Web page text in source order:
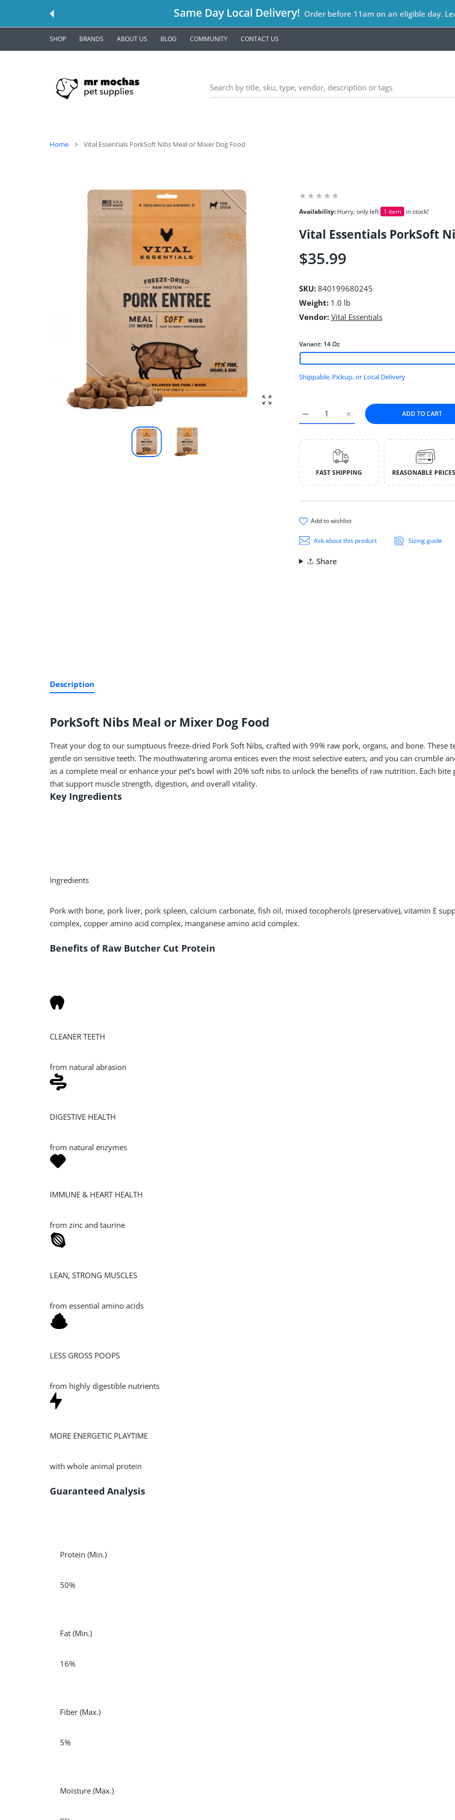
Same Day Local Delivery! Order before 11am on an eligible day.
SHOP BRANDS ABOUT US BLOG COMMUNITY CONTACT US
Home Vital Essentials PorkSoft Nibs Meal or Mixer Dog Food
Enlarge photo
Availability: Hurry, only left 1 item in stock!
Vital Essentials PorkSoft
$35.99
SKU:840199680245
Weight:1.0 lb
Vendor: Vital Essentials
Variant: 14 Oz
Shippable, Pickup, or Local Delivery
Increase quantity for Vital
Increase quantity for Vital Essentials
ADD TO CART
FAST SHIPPING REASONABLE PRICES
add to wishlist
Ask about this product Sizing guide
Share
Description
PorkSoft Nibs Meal or Mixer Dog Food
Treat your dog to our sumptuous freeze-dried Pork Soft Nibs, crafted with 99% raw pork, organs, and bone.
gentle on sensitive teeth. The mouthwatering aroma entices even the most selective eaters, and you can crumble
as a complete meal or enhance your pet's bowl with 20% soft nibs to unlock the benefits of raw nutrition. Each
that support muscle strength, digestion, and overall vitality.
Key Ingredients
Ingredients
Pork with bone, pork liver, pork spleen, calcium carbonate, fish oil, mixed tocopherols (preservative), vitamin E
complex, copper amino acid complex, manganese amino acid complex.
Benefits of Raw Butcher Cut Protein
CLEANER TEETH
from natural abrasion
DIGESTIVE HEALTH
from natural enzymes
IMMUNE & HEART HEALTH
from zinc and taurine
LEAN, STRONG MUSCLES
from essential amino acids
LESS GROSS POOPS
from highly digestible nutrients
MORE ENERGETIC PLAYTIME
with whole animal protein
Guaranteed Analysis
Protein (Min.)
50%
Fat (Min.)
16%
Fiber (Max.)
5%
Moisture (Max.)